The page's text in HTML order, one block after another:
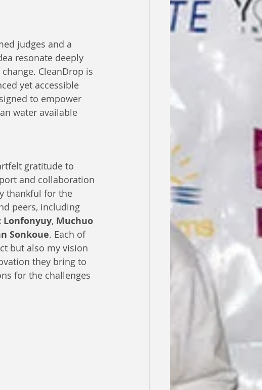
judges and a
resonate deeply
CleanDrop is
yet accessible
to empower
water available
gratitude to
and collaboration
thankful for the
peers, including
Lonfonyuy, Muchuo
Sonkoue. Each of
but also my vision
they bring to
for the challenges